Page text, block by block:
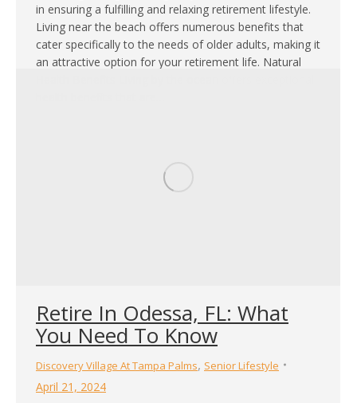
in ensuring a fulfilling and relaxing retirement lifestyle.
Living near the beach offers numerous benefits that
cater specifically to the needs of older adults, making it
an attractive option for your retirement life. Natural
Retire In Odessa, FL: What
You Need To Know
Discovery Village At Tampa Palms, Senior Lifestyle
April 21, 2024